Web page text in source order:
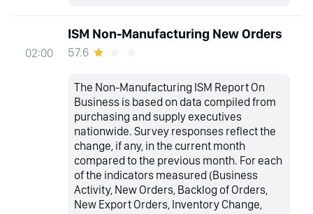
02:00
ISM Non-Manufacturing New Orders
57.6
The Non-Manufacturing ISM Report On
Business is based on data compiled from
purchasing and supply executives
nationwide. Survey responses reflect the
change, if any, in the current month
compared to the previous month. For each
of the indicators measured (Business
Activity, New Orders, Backlog of Orders,
New Export Orders, Inventory Change,